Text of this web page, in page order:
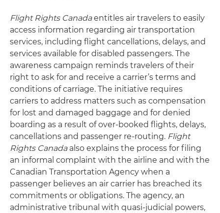
Flight Rights Canadaentitles air travelers to easily
access information regarding air transportation
services, including flight cancellations, delays, and
services available for disabled passengers. The
awareness campaign reminds travelers of their
right to ask for and receive a carrier’s terms and
conditions of carriage. The initiative requires
carriers to address matters such as compensation
for lost and damaged baggage and for denied
boarding as a result of over-booked flights, delays,
cancellations and passenger re-routing. Flight
Rights Canadaalso explains the process for filing
an informal complaint with the airline and with the
Canadian Transportation Agency when a
passenger believes an air carrier has breached its
commitments or obligations. The agency, an
administrative tribunal with quasi-judicial powers,